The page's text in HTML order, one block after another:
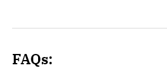
FAQs: